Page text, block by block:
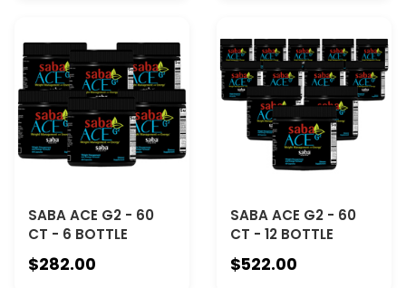
SABA ACE G2 - 60
CT - 6 BOTTLE
$282.00
SABA ACE G2 - 60
CT - 12 BOTTLE
$522.00